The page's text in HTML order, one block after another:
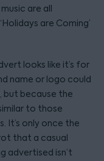
are all
are Coming’
looks like it’s for
name or logo could
because the
to those
It’s only once the
that a casual
advertised isn’t